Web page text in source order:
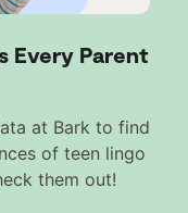
Every Parent
at Bark to find
of teen lingo
them out!